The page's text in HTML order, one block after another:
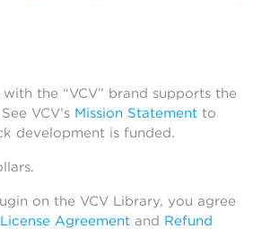
the “VCV” brand supports the
VCV’s Mission Statement to
development is funded.
on the VCV Library, you agree
Agreement and Refund